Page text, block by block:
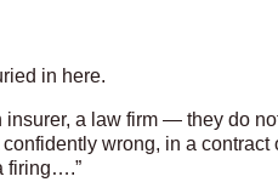
in here.
a law firm — they do
wrong, in a
firing….”